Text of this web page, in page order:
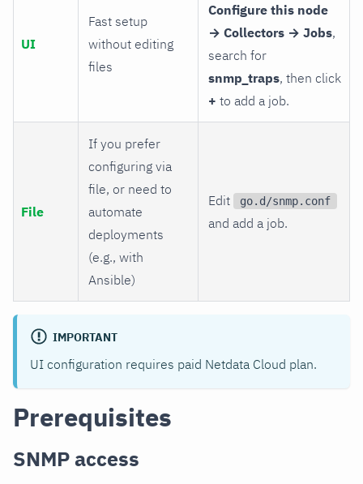
UI
Fast setup
without editing
files
Configure this node
→ Collectors → Jobs,
search for
snmp_traps, then click
+ to add a job.
File
If you prefer
configuring via
file, or need to
automate
deployments
(e.g., with
Ansible)
Edit go.d/snmp.conf
and add a job.
IMPORTANT
UI configuration requires paid Netdata Cloud plan.
Prerequisites
SNMP access